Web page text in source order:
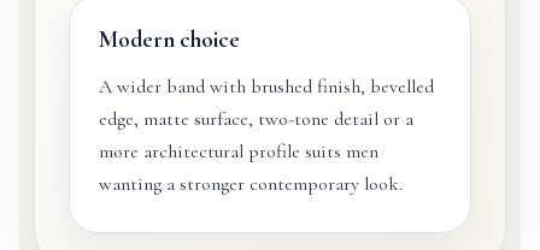
Modern choice
A wider band with brushed finish, bevelled
edge, matte surface, two-tone detail or a
more architectural profile suits men
wanting a stronger contemporary look.